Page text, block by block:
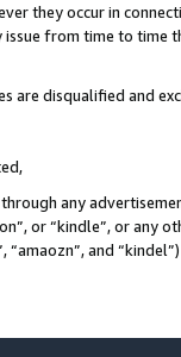
they occur in
from time to
are disqualified and
any
or “kindle”, or any
and “kindel”)